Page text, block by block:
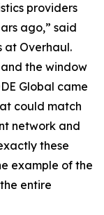
providers
ago,” said
at Overhaul.
the window
Global came
could match
network and
these
example of the
entire